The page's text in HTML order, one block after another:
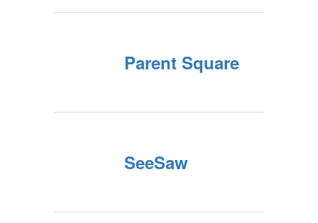
Parent Square
SeeSaw